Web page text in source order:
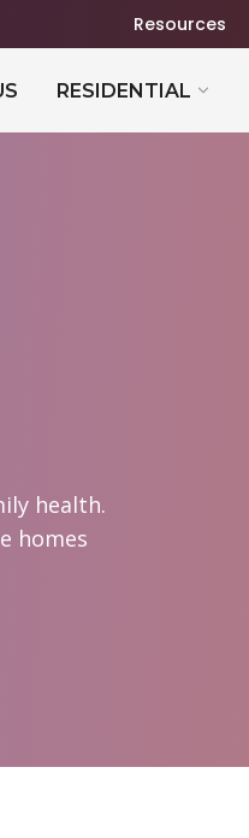
Resources
RESIDENTIAL
health.
homes